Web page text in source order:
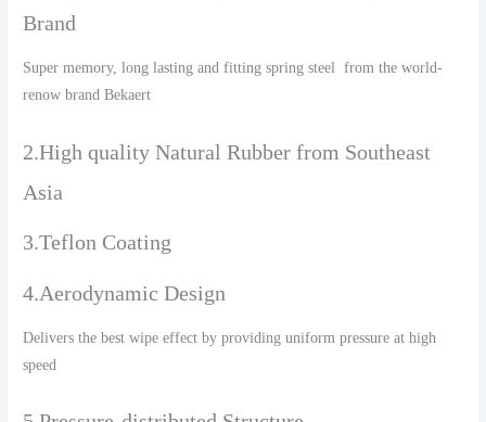
Brand
Super memory, long lasting and fitting spring steel from the world-
renow brand Bekaert
2.High quality Natural Rubber from Southeast
Asia
3.Teflon Coating
4.Aerodynamic Design
Delivers the best wipe effect by providing uniform pressure at high
speed